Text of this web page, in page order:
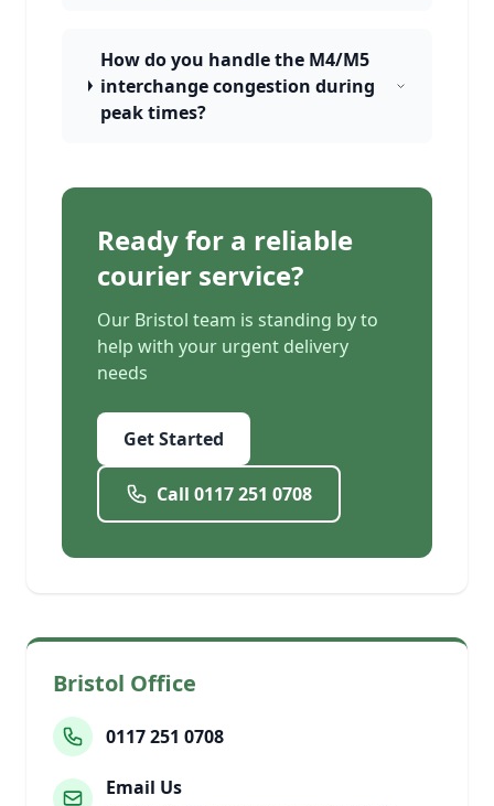
How do you handle the M4/M5
interchange congestion during
peak times?
Ready for a reliable
courier service?
Our Bristol team is standing by to
help with your urgent delivery
needs
Get Started
Call 0117 251 0708
Bristol Office
0117 251 0708
Email Us